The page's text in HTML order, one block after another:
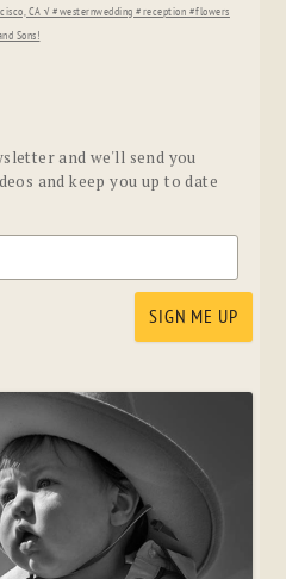
and we'll send you
and keep you up to date